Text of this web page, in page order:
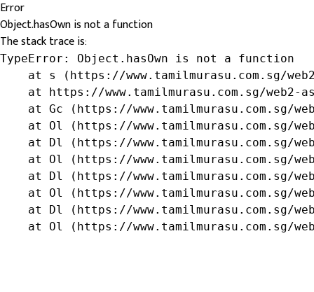
Error
Object.hasOwn is not a function
The stack trace is:
TypeError: Object.hasOwn is not a function
at s (https://www.tamilmurasu.com.sg/
at https://www.tamilmurasu.com.sg/web2-
at Gc (https://www.tamilmurasu.com.sg/
at Ol (https://www.tamilmurasu.com.sg/
at Dl (https://www.tamilmurasu.com.sg/
at Ol (https://www.tamilmurasu.com.sg/
at Dl (https://www.tamilmurasu.com.sg/
at Ol (https://www.tamilmurasu.com.sg/
at Dl (https://www.tamilmurasu.com.sg/
at Ol (https://www.tamilmurasu.com.sg/